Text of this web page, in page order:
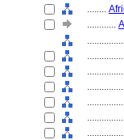
........
............